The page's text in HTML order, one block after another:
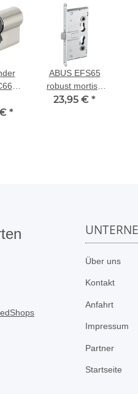
*
ABUS EFS65
robust mortise
lock for fire
23,95 € *
Über uns
Kontakt
Anfahrt
Impressum
Partner
Startseite